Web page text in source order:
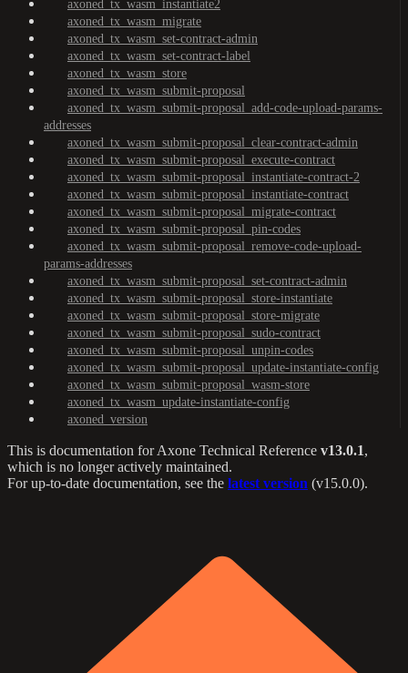
axoned_tx_wasm_instantiate2
axoned_tx_wasm_migrate
axoned_tx_wasm_set-contract-admin
axoned_tx_wasm_set-contract-label
axoned_tx_wasm_store
axoned_tx_wasm_submit-proposal
axoned_tx_wasm_submit-proposal_add-code-upload-params-
addresses
axoned_tx_wasm_submit-proposal_clear-contract-admin
axoned_tx_wasm_submit-proposal_execute-contract
axoned_tx_wasm_submit-proposal_instantiate-contract-2
axoned_tx_wasm_submit-proposal_instantiate-contract
axoned_tx_wasm_submit-proposal_migrate-contract
axoned_tx_wasm_submit-proposal_pin-codes
axoned_tx_wasm_submit-proposal_remove-code-upload-
params-addresses
axoned_tx_wasm_submit-proposal_set-contract-admin
axoned_tx_wasm_submit-proposal_store-instantiate
axoned_tx_wasm_submit-proposal_store-migrate
axoned_tx_wasm_submit-proposal_sudo-contract
axoned_tx_wasm_submit-proposal_unpin-codes
axoned_tx_wasm_submit-proposal_update-instantiate-config
axoned_tx_wasm_submit-proposal_wasm-store
axoned_tx_wasm_update-instantiate-config
axoned_version
This is documentation forAxone Technical Reference v13.0.1,
which is no longer actively maintained.
For up-to-date documentation, see the latest version (v15.0.0).